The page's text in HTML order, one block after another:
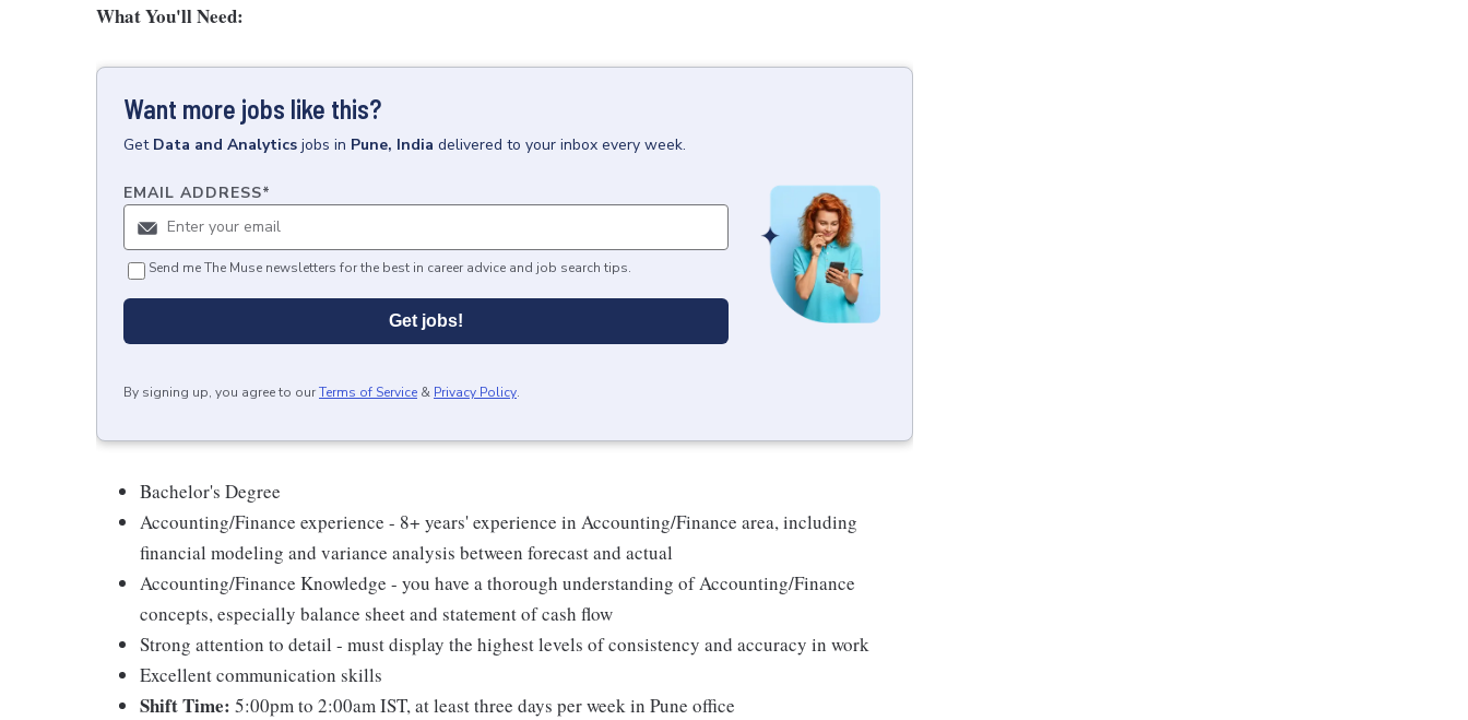
What You'll Need:
Want more jobs like this?
Get Data and Analytics jobs in Pune, India delivered to your inbox every week.
EMAIL ADDRESS*
Send me The Muse newsletters for the best in career advice and job search tips.
Get jobs!
By signing up, you agree to ourTerms of Service & Privacy Policy.
Bachelor's Degree
Accounting/Finance experience - 8+ years' experience in Accounting/Finance area, including
financial modeling and variance analysis between forecast and actual
Accounting/Finance Knowledge - you have a thorough understanding of Accounting/Finance
concepts, especially balance sheet and statement of cash flow
Strong attention to detail - must display the highest levels of consistency and accuracy in work
Excellent communication skills
Shift Time: 5:00pm to 2:00am IST, at least three days per week in Pune office